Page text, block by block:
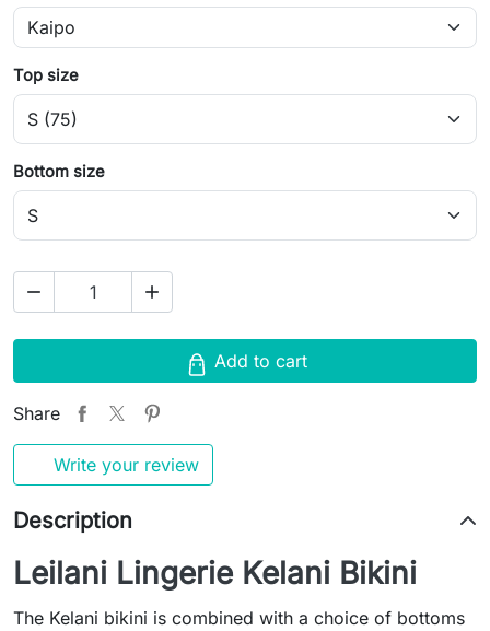
Top size
Bottom size
remove add
Add to cart
Share
Write your review
Description
Leilani Lingerie Kelani Bikini
The Kelani bikini is combined with a choice of bottoms